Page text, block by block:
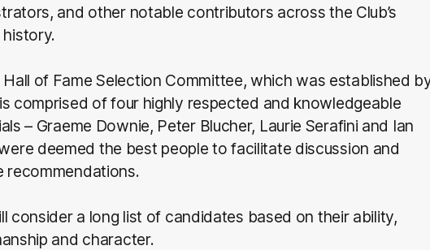
and other notable contributors across the Club’s
of Fame Selection Committee, which was established
comprised of four highly respected and knowledgeable
– Graeme Downie, Peter Blucher, Laurie Serafini and Ian
deemed the best people to facilitate discussion and
recommendations.
consider a long list of candidates based on their ability,
and character.